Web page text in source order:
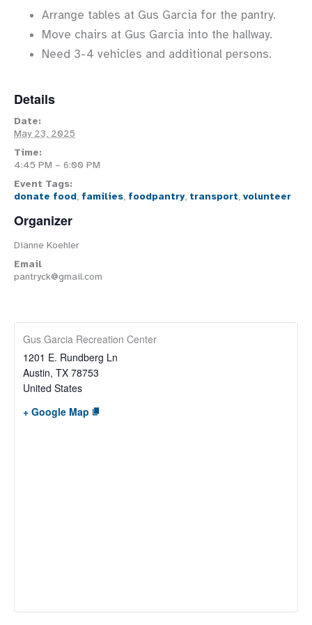
Arrange tables at Gus Garcia for the pantry.
Move chairs at Gus Garcia into the hallway.
Need 3-4 vehicles and additional persons.
Details
Date:
May 23, 2025
Time:
4:45 PM – 6:00 PM
Event Tags:
donate food, families, foodpantry, transport, volunteer
Organizer
Dianne Koehler
Email
pantryck@gmail.com
Gus Garcia Recreation Center
1201 E. Rundberg Ln
Austin, TX 78753
United States
+ Google Map